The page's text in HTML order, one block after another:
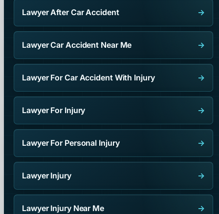
Lawyer After Car Accident →
Lawyer Car Accident Near Me →
Lawyer For Car Accident With Injury →
Lawyer For Injury →
Lawyer For Personal Injury →
Lawyer Injury →
Lawyer Injury Near Me →